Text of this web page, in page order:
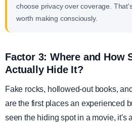
choose privacy over coverage.
worth making consciously.
Factor 3: Where and How
Actually Hide It?
Fake rocks, hollowed-out books,
are the first places an experienced
seen the hiding spot in a movie, it's